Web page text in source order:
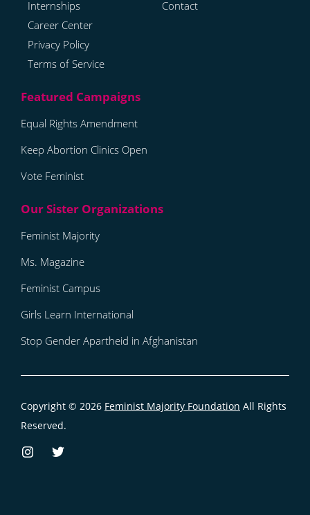
Internships
Career Center
Privacy Policy
Terms of Service
Contact
Equal Rights Amendment
Keep Abortion Clinics Open
Vote Feminist
Feminist Majority
Ms. Magazine
Feminist Campus
Girls Learn International
Stop Gender Apartheid in Afghanistan
Copyright © 2026 Feminist Majority Foundation All Rights
Reserved.